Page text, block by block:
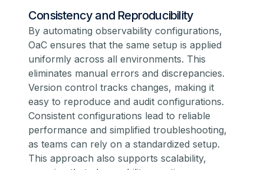
Consistency and Reproducibility
By automating observability configurations,
OaC ensures that the same setup is applied
uniformly across all environments. This
eliminates manual errors and discrepancies.
Version control tracks changes, making it
easy to reproduce and audit configurations.
Consistent configurations lead to reliable
performance and simplified troubleshooting,
as teams can rely on a standardized setup.
This approach also supports scalability,